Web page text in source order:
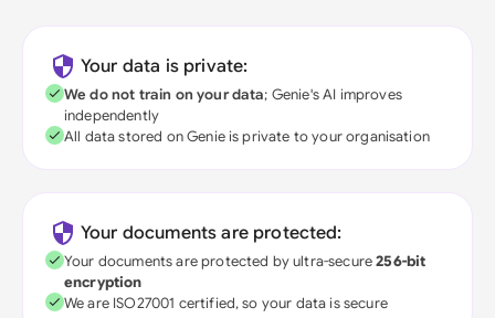
Your data is private:
We do not train on your data; Genie's AI improves
independently
All data stored on Genie is private to your organisation
Your documents are protected:
Your documents are protected by ultra-secure256-bit
encryption
We are ISO27001 certified, so your data is secure